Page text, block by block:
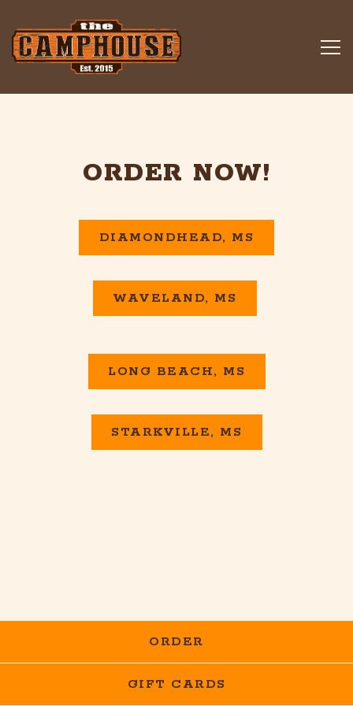
ORDER NOW!
DIAMONDHEAD, MS
WAVELAND, MS
LONG BEACH, MS
STARKVILLE, MS
ORDER
GIFT CARDS